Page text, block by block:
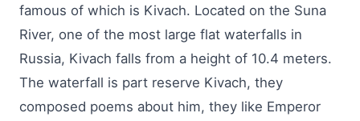
famous of which is Kivach. Located on the Suna
River, one of the most large flat waterfalls in
Russia, Kivach falls from a height of 10.4 meters.
The waterfall is part reserve Kivach, they
composed poems about him, they like Emperor